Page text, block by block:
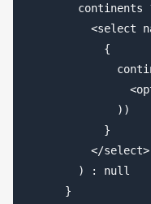
continents
<select
            {
              ))
            }
          </select>
        ) : null
      }